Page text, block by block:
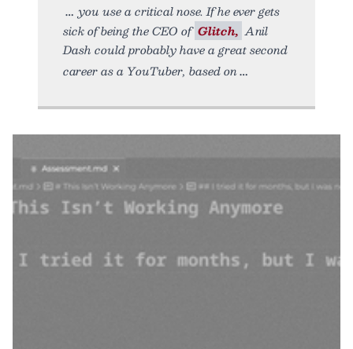
you use a critical nose. If he ever gets
sick of being the CEO of Glitch, Anil
Dash could probably have a great second
career as a YouTuber, based on